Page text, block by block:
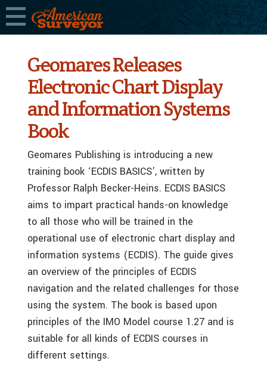
Geomares Releases
Electronic Chart Display
and Information Systems
Book
Geomares Publishing is introducing a new
training book ‘ECDIS BASICS’, written by
Professor Ralph Becker-Heins. ECDIS BASICS
aims to impart practical hands-on knowledge
to all those who will be trained in the
operational use of electronic chart display and
information systems (ECDIS). The guide gives
an overview of the principles of ECDIS
navigation and the related challenges for those
using the system. The book is based upon
principles of the IMO Model course 1.27 and is
suitable for all kinds of ECDIS courses in
different settings.